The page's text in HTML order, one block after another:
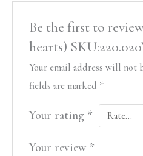
Be the first to
hearts)
Your email address will not
fields are marked *
Your rating *
Your review *